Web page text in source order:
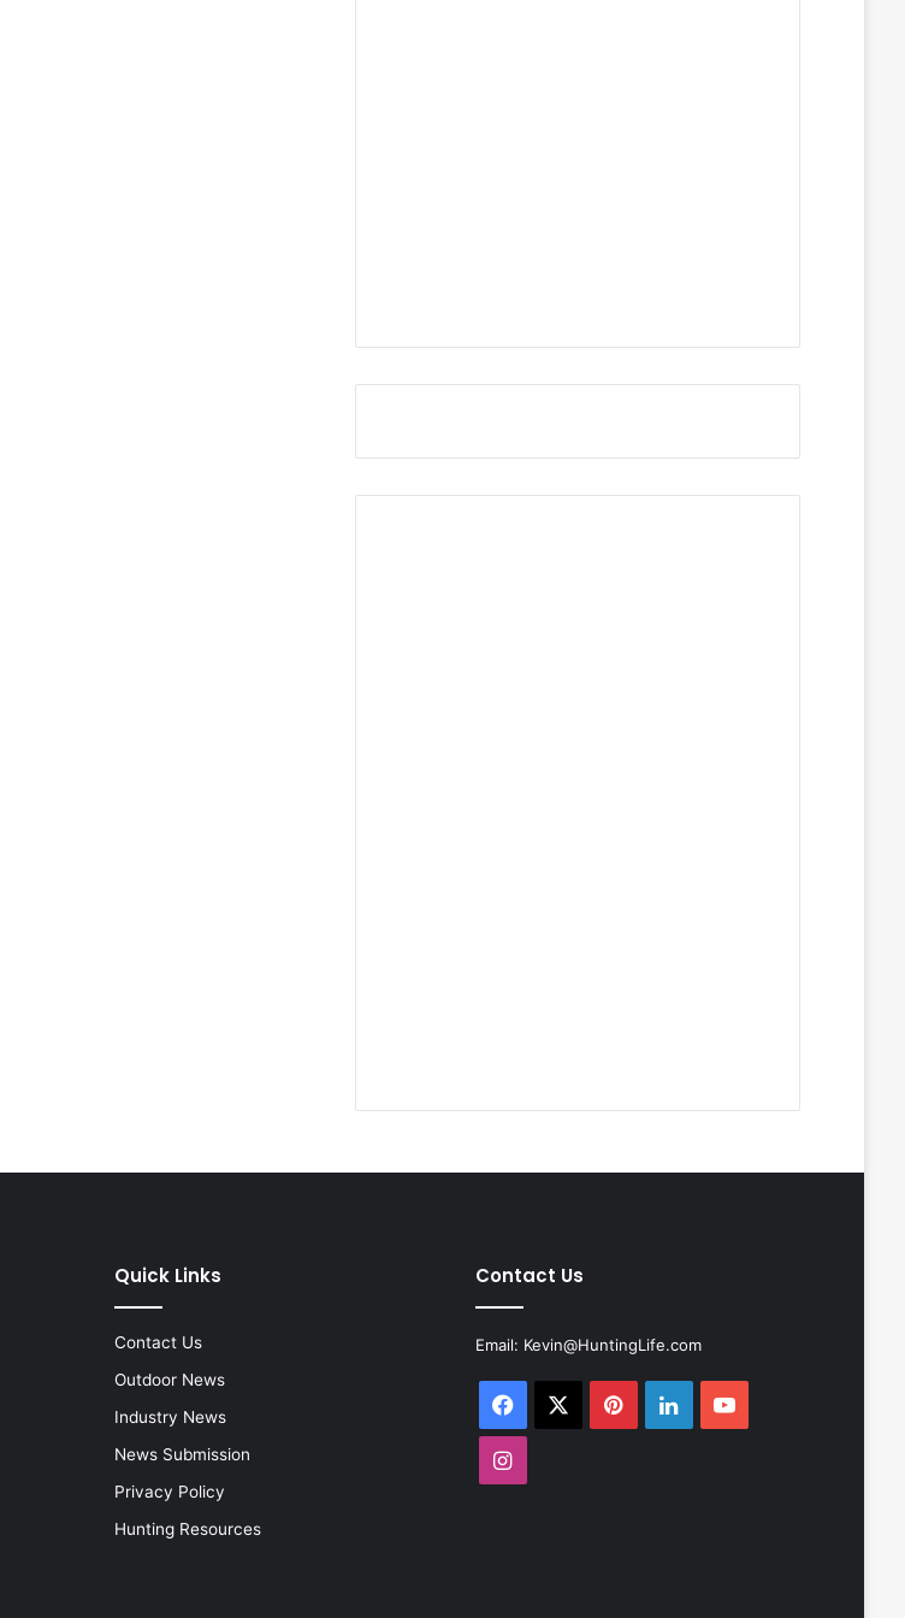
Quick Links
Contact Us
Outdoor News
Industry News
News Submission
Privacy Policy
Hunting Resources
Contact Us
Email: Kevin@HuntingLife.com
Facebook PinterestLinkedInYouTube
Instagram